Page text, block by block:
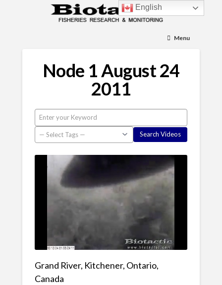
Menu
Node 1 August 24
2011
Grand River, Kitchener, Ontario,
Canada
English